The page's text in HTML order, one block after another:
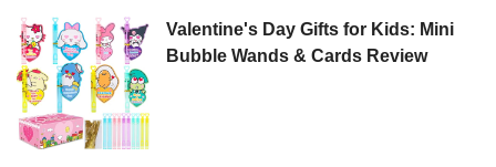
Valentine's Day Gifts for Kids: Mini
Bubble Wands & Cards Review